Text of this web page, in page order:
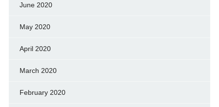
June 2020
May 2020
April 2020
March 2020
February 2020